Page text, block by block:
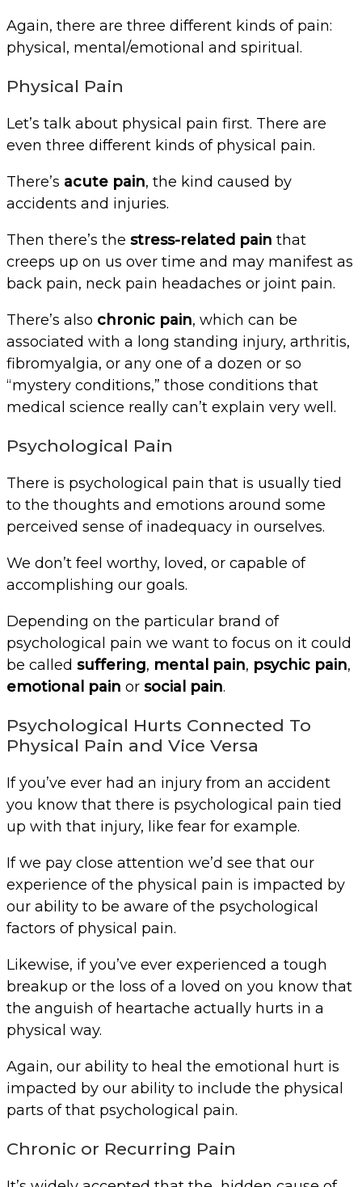
Again, there are three different kinds of pain:
physical, mental/emotional and spiritual.
Physical Pain
Let’s talk about physical pain first. There are
even three different kinds of physical pain.
There’s acute pain, the kind caused by
accidents and injuries.
Then there’s the stress-related pain that
creeps up on us over time and may manifest as
back pain, neck pain headaches or joint pain.
There’s also chronic pain, which can be
associated with a long standing injury, arthritis,
fibromyalgia, or any one of a dozen or so
“mystery conditions,” those conditions that
medical science really can’t explain very well.
Psychological Pain
There is psychological pain that is usually tied
to the thoughts and emotions around some
perceived sense of inadequacy in ourselves.
We don’t feel worthy, loved, or capable of
accomplishing our goals.
Depending on the particular brand of
psychological pain we want to focus on it could
be called suffering, mental pain, psychic pain,
emotional pain or social pain.
Psychological Hurts Connected To
Physical Pain and Vice Versa
If you’ve ever had an injury from an accident
you know that there is psychological pain tied
up with that injury, like fear for example.
If we pay close attention we’d see that our
experience of the physical pain is impacted by
our ability to be aware of the psychological
factors of physical pain.
Likewise, if you’ve ever experienced a tough
breakup or the loss of a loved on you know that
the anguish of heartache actually hurts in a
physical way.
Again, our ability to heal the emotional hurt is
impacted by our ability to include the physical
parts of that psychological pain.
Chronic or Recurring Pain